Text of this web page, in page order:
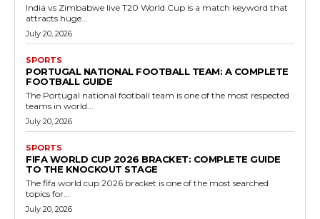
India vs Zimbabwe live T20 World Cup is a match keyword that
attracts huge...
July 20, 2026
SPORTS
PORTUGAL NATIONAL FOOTBALL TEAM: A COMPLETE
FOOTBALL GUIDE
The Portugal national football team is one of the most respected
teams in world...
July 20, 2026
SPORTS
FIFA WORLD CUP 2026 BRACKET: COMPLETE GUIDE
TO THE KNOCKOUT STAGE
The fifa world cup 2026 bracket is one of the most searched
topics for...
July 20, 2026